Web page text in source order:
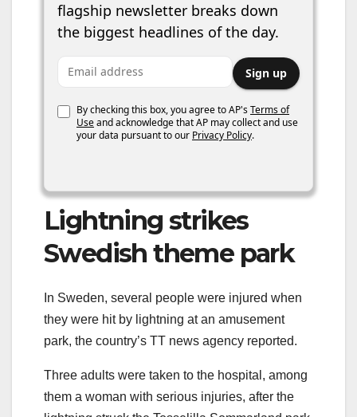
flagship newsletter breaks down
the biggest headlines of the day.
Email address Sign up
By checking this box, you agree to AP'sTerms of
Useand acknowledge that AP may collect and use
your data pursuant to our Privacy Policy.
Lightning strikes
Swedish theme park
In Sweden, several people were injured when
they were hit by lightning at an amusement
park, the country’s TT news agency reported.
Three adults were taken to the hospital, among
them a woman with serious injuries, after the